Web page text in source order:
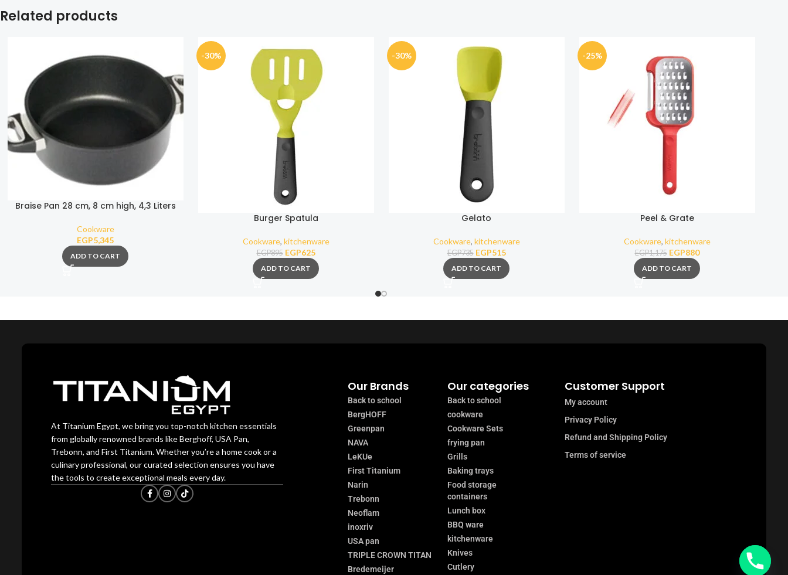
Related products
Braise Pan 28 cm, 8 cm high, 4,3 Liters
Cookware
EGP5,345
ADD TO CART
-30%
Burger Spatula
Cookware, kitchenware
EGP895 EGP625
ADD TO CART
-30%
Gelato
Cookware, kitchenware
EGP735 EGP515
ADD TO CART
-25%
Peel & Grate
Cookware, kitchenware
EGP1,175 EGP880
ADD TO CART
At Titanium Egypt, we bring you top-notch kitchen essentials
from globally renowned brands like Berghoff, USA Pan,
Trebonn, and First Titanium. Whether you’re a home cook or a
culinary professional, our curated selection ensures you have
the tools to create exceptional meals every day.
Our Brands
Back to school
BergHOFF
Greenpan
NAVA
LeKUe
First Titanium
Narin
Trebonn
Neoflam
inoxriv
USA pan
TRIPLE CROWN TITAN
Bredemeijer
Our categories
Back to school
cookware
Cookware Sets
frying pan
Grills
Baking trays
Food storage
containers
Lunch box
BBQ ware
kitchenware
Knives
Cutlery
Customer Support
My account
Privacy Policy
Refund and Shipping Policy
Terms of service